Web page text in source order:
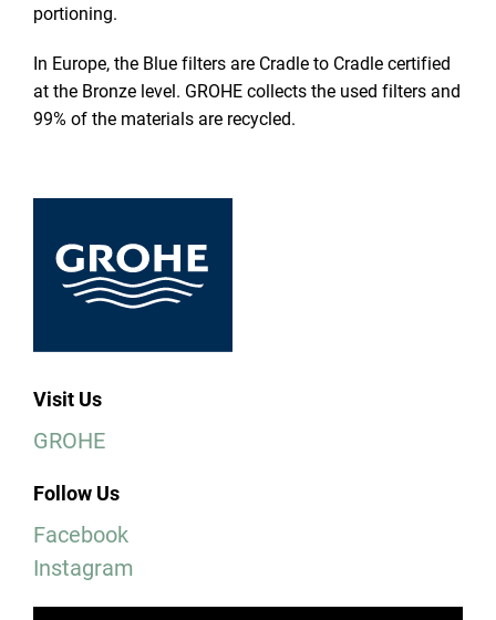
portioning.
In Europe, the Blue filters are Cradle to Cradle certified
at the Bronze level. GROHE collects the used filters and
99% of the materials are recycled.
Visit Us
GROHE
Follow Us
Facebook
Instagram